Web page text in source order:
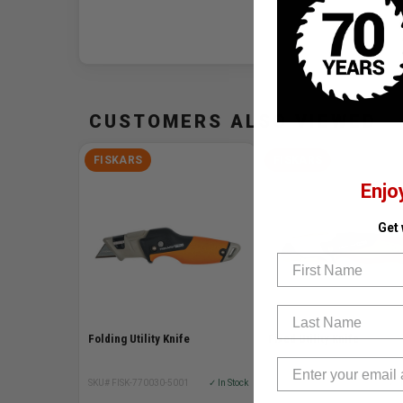
CUSTOMERS ALSO VIEWED
FISKARS
Folding Utility Knife
SKU# FISK-770030-5001 ✓ In Stock
Fixed Utility Knife
SKU# FISK-770010-5001 ✓
Get
First Name
Last Name